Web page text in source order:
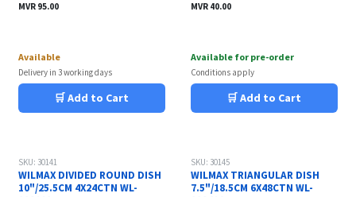
MVR 95.00
Available
Delivery in 3 working days
🛒 Add to Cart
MVR 40.00
Available for pre-order
Conditions apply
🛒 Add to Cart
SKU: 30141
WILMAX DIVIDED ROUND DISH
10"/25.5CM 4X24CTN WL-
SKU: 30145
WILMAX TRIANGULAR DISH
7.5"/18.5CM 6X48CTN WL-